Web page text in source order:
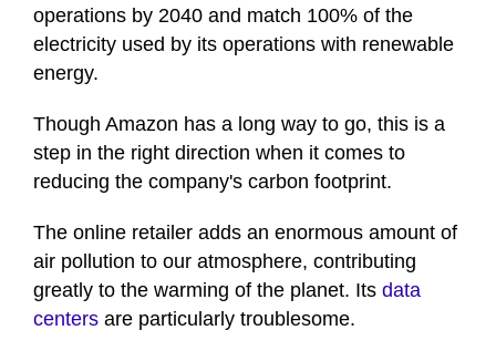
operations by 2040 and match 100% of the
electricity used by its operations with renewable
energy.
Though Amazon has a long way to go, this is a
step in the right direction when it comes to
reducing the company's carbon footprint.
The online retailer adds an enormous amount of
air pollution to our atmosphere, contributing
greatly to the warming of the planet. Its data
centers are particularly troublesome.